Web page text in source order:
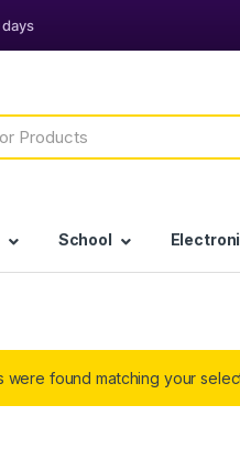
School
were found matching your